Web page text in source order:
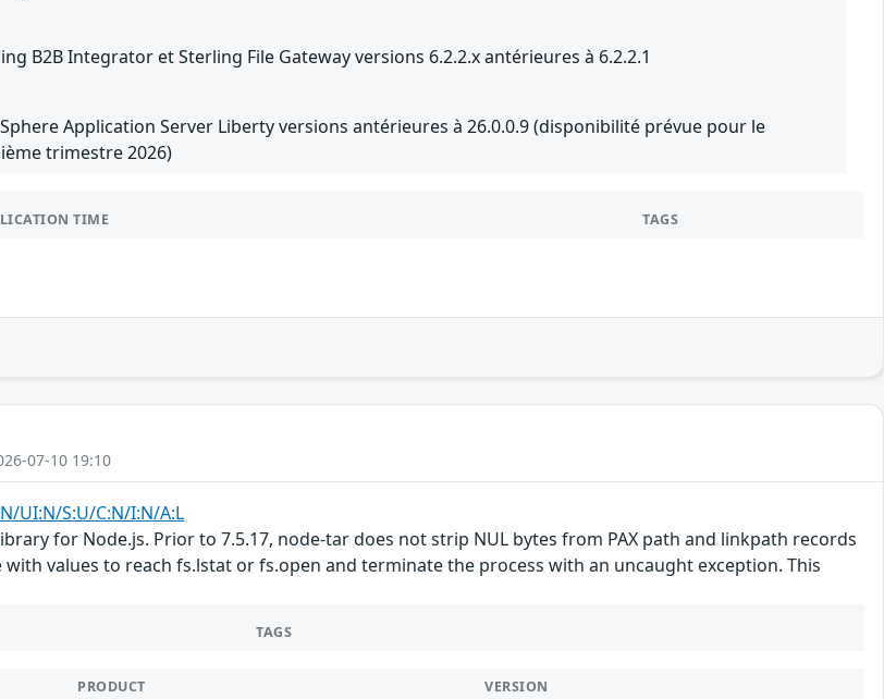
B2B Integrator et Sterling File Gateway versions 6.2.2.x antérieures à 6.2.2.1
Application Server Liberty versions antérieures à 26.0.0.9 (disponibilité prévue pour le
trimestre 2026)
TIME TAGS
07-10 19:10
UI:N/S:U/C:N/I:N/A:L
for Node.js. Prior to 7.5.17, node-tar does not strip NUL bytes from PAX path and linkpath records
values to reach fs.lstat or fs.open and terminate the process with an uncaught exception. This
TAGS
PRODUCT VERSION